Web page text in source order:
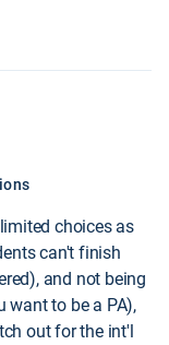
choices as
can't finish
and not being
want to be a PA),
out for the int'l